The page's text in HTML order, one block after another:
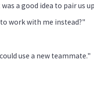
a good idea to pair us
work with me instead?"
use a new teammate."